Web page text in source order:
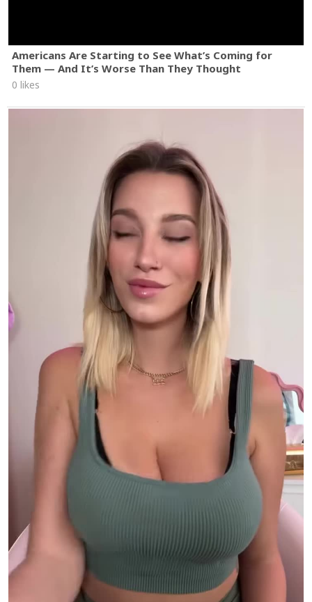
Americans Are Starting to See What’s Coming for
Them — And It’s Worse Than They Thought
0 likes